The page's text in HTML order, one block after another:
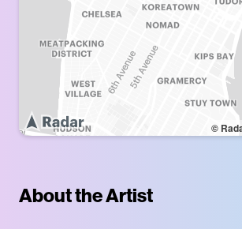
©
About the Artist